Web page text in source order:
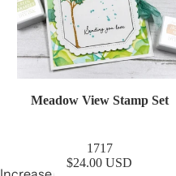
Meadow View Stamp Set
1717
$24.00 USD